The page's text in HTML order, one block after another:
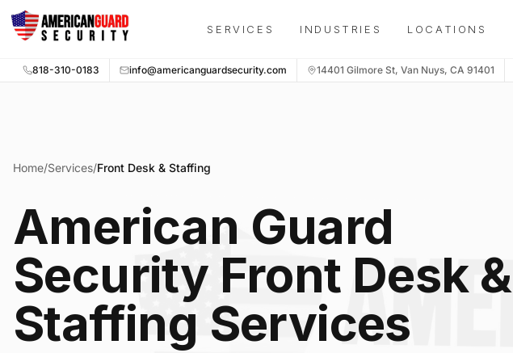
Skip to main content
SERVICES INDUSTRIES LOCATIONS
818-310-0183 info@americanguardsecurity.com 14401 Gilmore St, Van Nuys, CA 91401
Home/Services/Front Desk & Staffing
American Guard
Security Front Desk &
Staffing Services